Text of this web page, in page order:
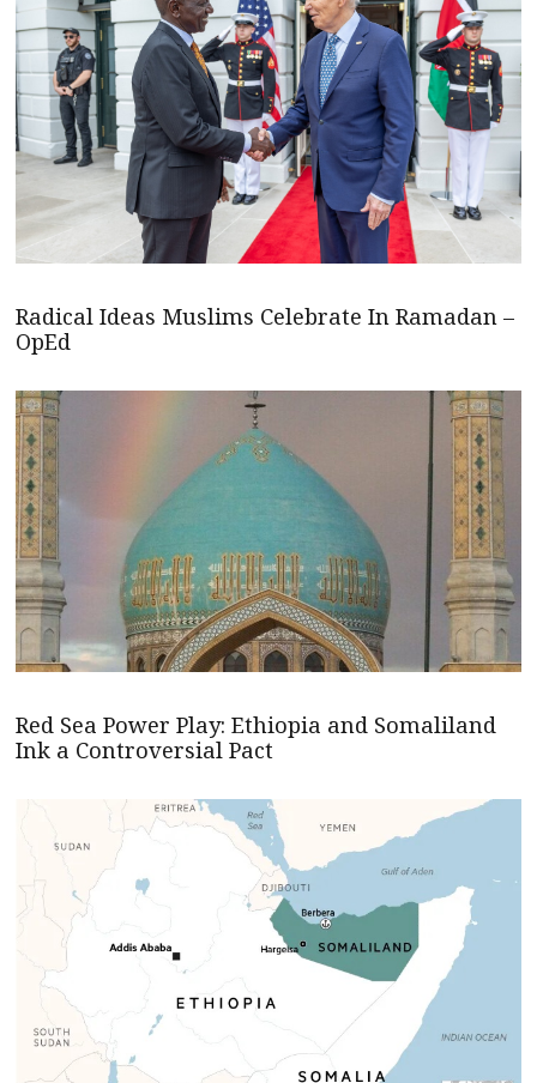
Radical Ideas Muslims Celebrate In Ramadan –
OpEd
Red Sea Power Play: Ethiopia and Somaliland
Ink a Controversial Pact